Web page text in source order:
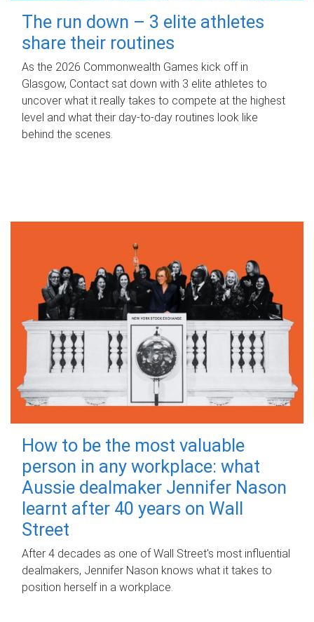
The run down – 3 elite athletes
share their routines
As the 2026 Commonwealth Games kick off in
Glasgow, Contact sat down with 3 elite athletes to
uncover what it really takes to compete at the highest
level and what their day‑to‑day routines look like
behind the scenes.
How to be the most valuable
person in any workplace: what
Aussie dealmaker Jennifer Nason
learnt after 40 years on Wall
Street
After 4 decades as one of Wall Street's most influential
dealmakers, Jennifer Nason knows what it takes to
position herself in a workplace.